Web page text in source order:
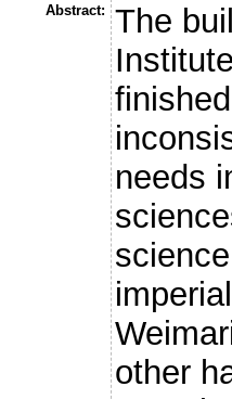
Abstract:
The
needs
other